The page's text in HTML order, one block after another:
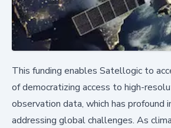
This funding enables Satellogic to
of democratizing access to high-
observation data, which has profound
addressing global challenges. As